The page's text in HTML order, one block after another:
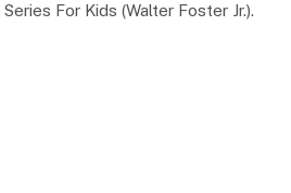
For Kids (Walter Foster Jr.).